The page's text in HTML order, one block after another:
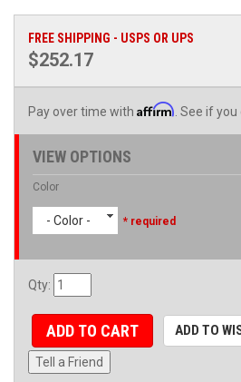
FREE SHIPPING - USPS OR UPS
$252.17
Pay over time with Affirm . See if
VIEW OPTIONS
Color
- Color - * required
Qty:
ADD TO CART ADD TO
Tell a Friend